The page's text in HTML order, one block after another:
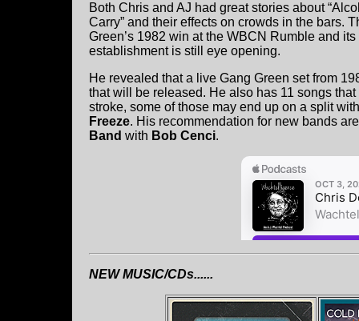
Both Chris and AJ had great stories about
Carry” and their effects on crowds in the bars.
Green’s 1982 win at the WBCN Rumble and
establishment is still eye opening.
He revealed that a live Gang Green set from
that will be released. He also has 11 songs
stroke, some of those may end up on a split
Freeze. His recommendation for new bands
Band with Bob Cenci.
NEW MUSIC/CDs......